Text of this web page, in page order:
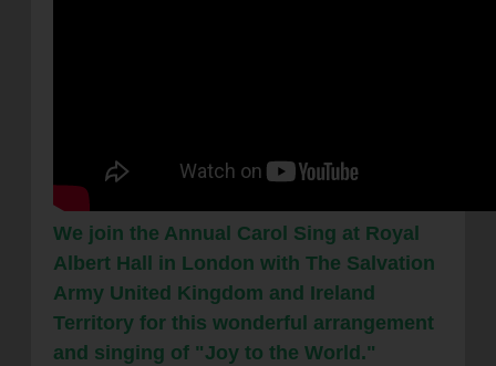
We join the Annual Carol Sing at Royal
Albert Hall in London with The Salvation
Army United Kingdom and Ireland
Territory for this wonderful arrangement
and singing of "Joy to the World."